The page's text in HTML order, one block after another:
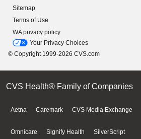
Sitemap
Terms of Use
WA privacy policy
Your Privacy Choices
© Copyright 1999-2026 CVS.com
CVS Health® Family of Companies
Aetna Caremark CVS Media Exchange
Omnicare Signify Health SilverScript